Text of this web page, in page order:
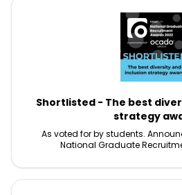
Shortlisted - The best
strategy
As voted for by students.
National Graduate